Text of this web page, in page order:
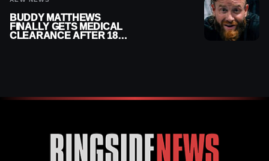
BUDDY MATTHEWS
FINALLY GETS MEDICAL
CLEARANCE AFTER 18